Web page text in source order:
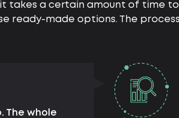
it takes a certain amount of time
ready-made options. The
The whole